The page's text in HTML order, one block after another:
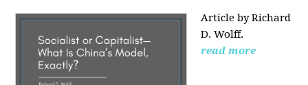
Article by Richard
D. Wolff.
read more